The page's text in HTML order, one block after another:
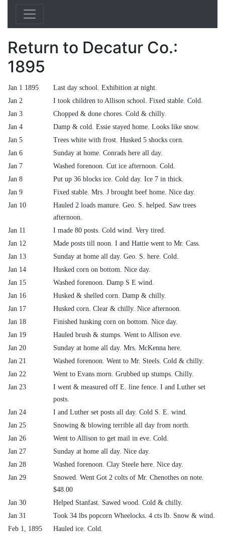
Return to Decatur Co.:
1895
Jan 1 1895
Last day school. Exhibition at night.
Jan 2
I took children to Allison school. Fixed stable. Cold.
Jan 3
Chopped & done chores. Cold & chilly.
Jan 4
Damp & cold. Essie stayed home. Looks like snow.
Jan 5
Trees white with frost. Husked 5 shocks corn.
Jan 6
Sunday at home. Conrads here all day.
Jan 7
Washed forenoon. Cut ice afternoon. Cold.
Jan 8
Put up 36 blocks ice. Cold day. Ice 7 in thick.
Jan 9
Fixed stable. Mrs. J brought beef home. Nice day.
Jan 10
Hauled 2 loads manure. Geo. S. helped. Saw trees
afternoon.
Jan 11
I made 80 posts. Cold wind. Very tired.
Jan 12
Made posts till noon. I and Hattie went to Mr. Cass.
Jan 13
Sunday at home all day. Geo. S. here. Cold.
Jan 14
Husked corn on bottom. Nice day.
Jan 15
Washed forenoon. Damp S E wind.
Jan 16
Husked & shelled corn. Damp & chilly.
Jan 17
Husked corn. Clear & chilly. Nice afternoon.
Jan 18
Finished husking corn on bottom. Nice day.
Jan 19
Hauled brush & stumps. Went to Allison eve.
Jan 20
Sunday at home all day. Mrs. McKenna here.
Jan 21
Washed forenoon. Went to Mr. Steels. Cold & chilly.
Jan 22
Went to Evans morn. Grubbed up stumps. Chilly.
Jan 23
I went & measured off E. line fence. I and Luther set
posts.
Jan 24
I and Luther set posts all day. Cold S. E. wind.
Jan 25
Snowing & blowing terrible all day from north.
Jan 26
Went to Allison to get mail in eve. Cold.
Jan 27
Sunday at home all day. Nice day.
Jan 28
Washed forenoon. Clay Steele here. Nice day.
Jan 29
Snowed. Went Got 2 colts of Mr. Chenothes on note.
$48.00
Jan 30
Helped Stanfast. Sawed wood. Cold & chilly.
Jan 31
Took 34 lbs popcorn Wheelocks. 4 cts lb. Snow & wind.
Feb 1, 1895
Hauled ice. Cold.